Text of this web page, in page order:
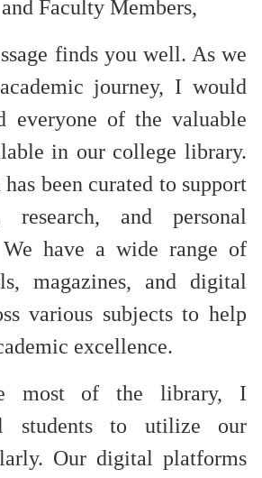
Faculty Members,
finds you well. As we
journey, I would
everyone of the valuable
in our college library.
been curated to support
research, and personal
We have a wide range of
magazines, and digital
various subjects to help
excellence.
most of the library, I
students to utilize our
Our digital platforms